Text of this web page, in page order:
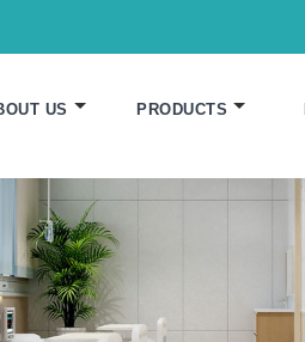
US PRODUCTS